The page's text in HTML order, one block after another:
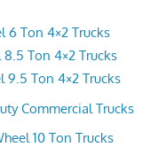
6 Ton 4×2 Trucks
8.5 Ton 4×2 Trucks
9.5 Ton 4×2 Trucks
Commercial Trucks
10 Ton Trucks